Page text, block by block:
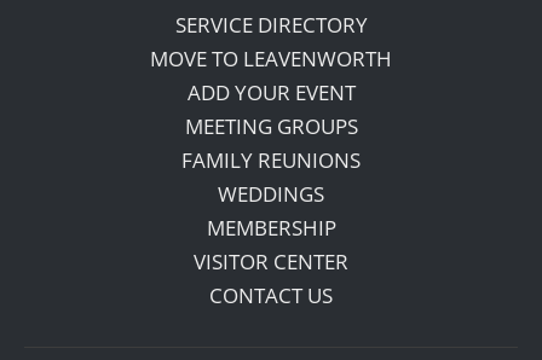
SERVICE DIRECTORY
MOVE TO LEAVENWORTH
ADD YOUR EVENT
MEETING GROUPS
FAMILY REUNIONS
WEDDINGS
MEMBERSHIP
VISITOR CENTER
CONTACT US